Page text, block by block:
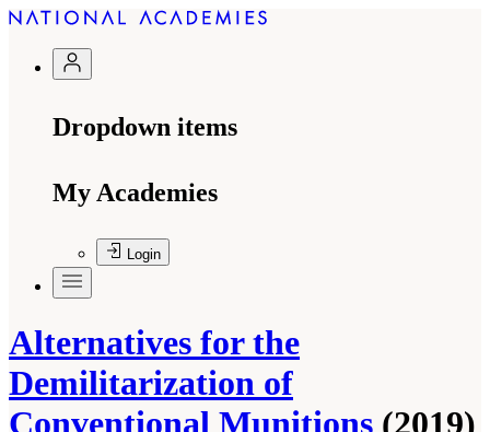
Dropdown items
My Academies
Login
Alternatives for the
Demilitarization of
Conventional Munitions (2019)